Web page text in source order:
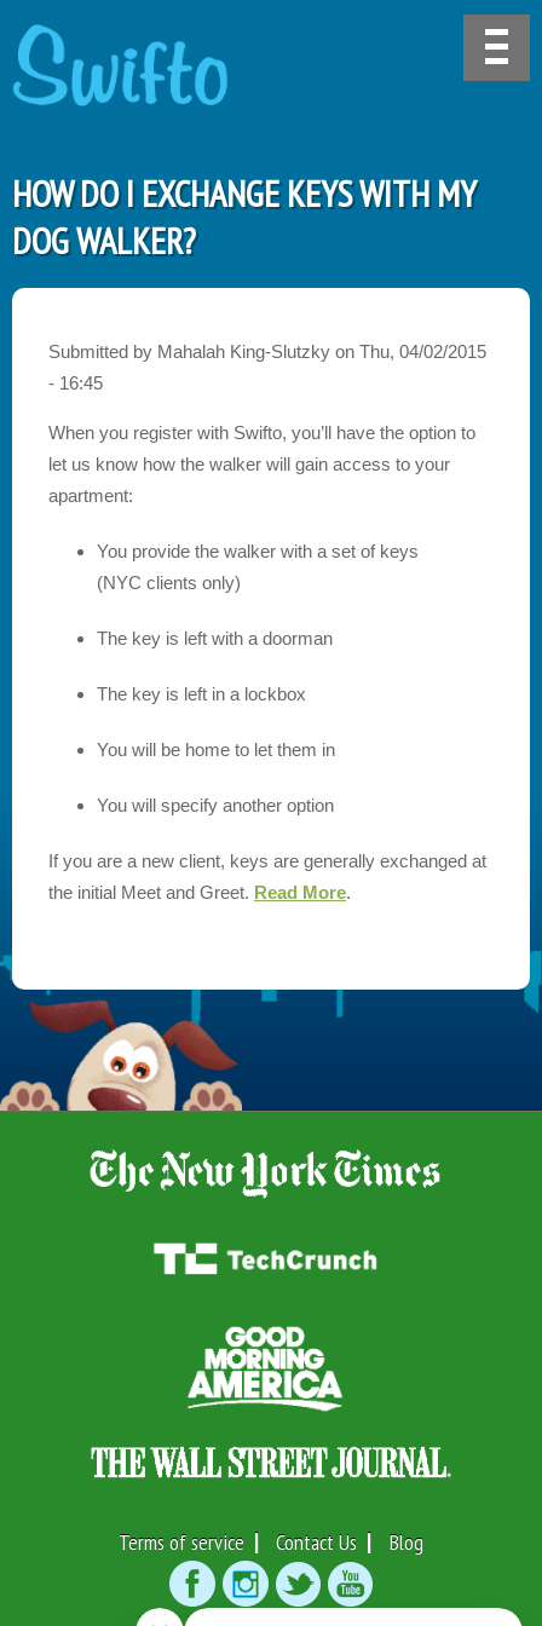
HOW DO I EXCHANGE KEYS WITH MY
DOG WALKER?
Submitted by Mahalah King-Slutzky on Thu, 04/02/2015
- 16:45
When you register with Swifto, you’ll have the option to
let us know how the walker will gain access to your
apartment:
You provide the walker with a set of keys
(NYC clients only)
The key is left with a doorman
The key is left in a lockbox
You will be home to let them in
You will specify another option
If you are a new client, keys are generally exchanged at
the initial Meet and Greet. Read More.
Terms of service Contact Us Blog